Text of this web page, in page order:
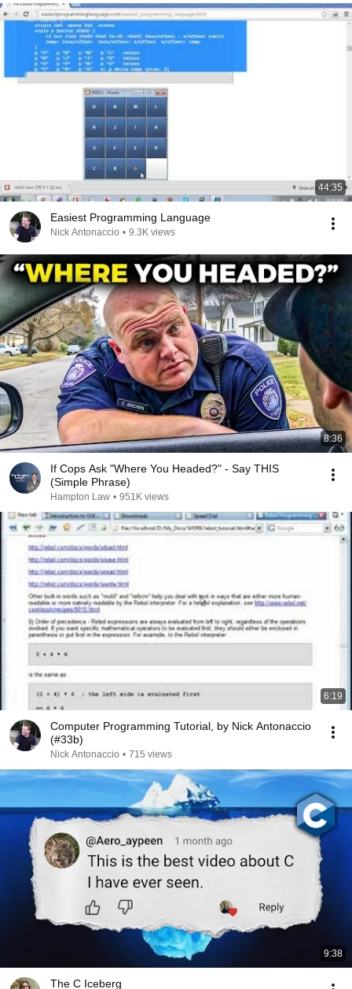
44:35
Easiest Programming Language
Nick Antonaccio • 9.3K views
8:36
If Cops Ask "Where You Headed?" - Say THIS
(Simple Phrase)
Hampton Law • 951K views
6:19
Computer Programming Tutorial, by Nick Antonaccio
(#33b)
Nick Antonaccio • 715 views
9:38
The C Iceberg